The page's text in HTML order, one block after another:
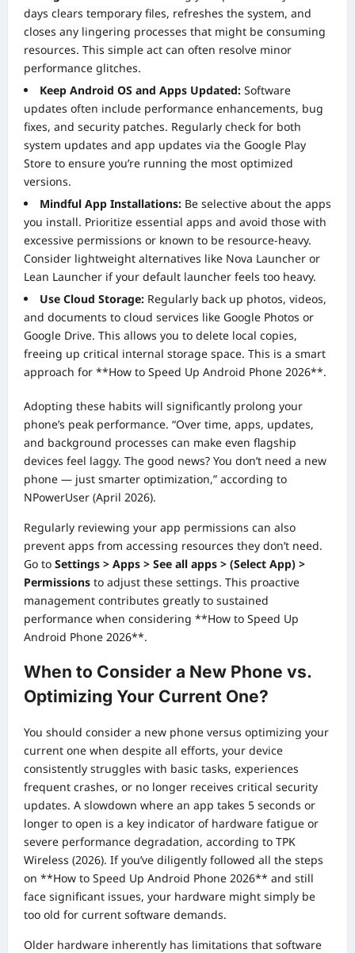
days clears temporary files, refreshes the system, and
closes any lingering processes that might be consuming
resources. This simple act can often resolve minor
performance glitches.
Keep Android OS and Apps Updated: Software
updates often include performance enhancements, bug
fixes, and security patches. Regularly check for both
system updates and app updates via the Google Play
Store to ensure you’re running the most optimized
versions.
Mindful App Installations: Be selective about the apps
you install. Prioritize essential apps and avoid those with
excessive permissions or known to be resource-heavy.
Consider lightweight alternatives like Nova Launcher or
Lean Launcher if your default launcher feels too heavy.
Use Cloud Storage: Regularly back up photos, videos,
and documents to cloud services like Google Photos or
Google Drive. This allows you to delete local copies,
freeing up critical internal storage space. This is a smart
approach for **How to Speed Up Android Phone 2026**.
Adopting these habits will significantly prolong your
phone’s peak performance. “Over time, apps, updates,
and background processes can make even flagship
devices feel laggy. The good news? You don’t need a new
phone — just smarter optimization,” according to
NPowerUser (April 2026).
Regularly reviewing your app permissions can also
prevent apps from accessing resources they don’t need.
Go to Settings > Apps > See all apps > (Select App) >
Permissions to adjust these settings. This proactive
management contributes greatly to sustained
performance when considering **How to Speed Up
Android Phone 2026**.
When to Consider a New Phone vs.
Optimizing Your Current One?
You should consider a new phone versus optimizing your
current one when despite all efforts, your device
consistently struggles with basic tasks, experiences
frequent crashes, or no longer receives critical security
updates. A slowdown where an app takes 5 seconds or
longer to open is a key indicator of hardware fatigue or
severe performance degradation, according to TPK
Wireless (2026). If you’ve diligently followed all the steps
on **How to Speed Up Android Phone 2026** and still
face significant issues, your hardware might simply be
too old for current software demands.
Older hardware inherently has limitations that software